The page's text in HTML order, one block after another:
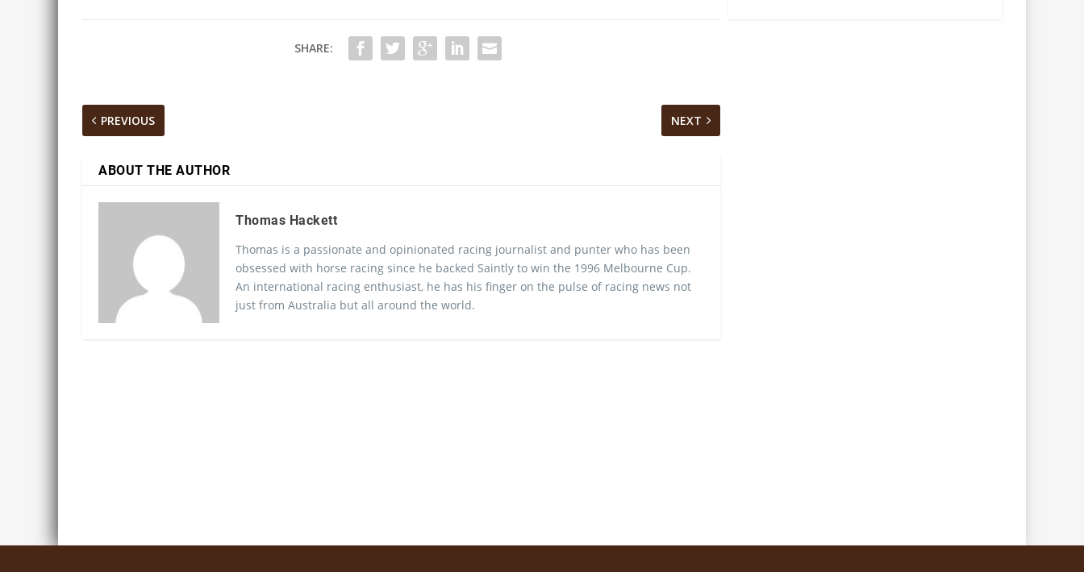
SHARE:
PREVIOUS NEXT
ABOUT THE AUTHOR
Thomas Hackett
Thomas is a passionate and opinionated racing journalist and punter who has been
obsessed with horse racing since he backed Saintly to win the 1996 Melbourne Cup.
An international racing enthusiast, he has his finger on the pulse of racing news not
just from Australia but all around the world.